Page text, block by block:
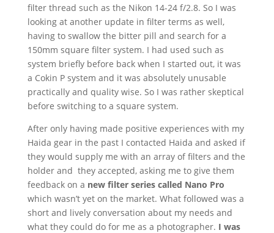
filter thread such as the Nikon 14-24 f/2.8. So I was
looking at another update in filter terms as well,
having to swallow the bitter pill and search for a
150mm square filter system. I had used such as
system briefly before back when I started out, it was
a Cokin P system and it was absolutely unusable
practically and quality wise. So I was rather skeptical
before switching to a square system.
After only having made positive experiences with my
Haida gear in the past I contacted Haida and asked if
they would supply me with an array of filters and the
holder and they accepted, asking me to give them
feedback on a new filter series called Nano Pro
which wasn’t yet on the market. What followed was a
short and lively conversation about my needs and
what they could do for me as a photographer. I was